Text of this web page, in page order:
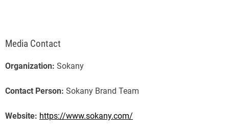
Media Contact
Organization: Sokany
Contact Person: Sokany Brand Team
Website: https://www.sokany.com/